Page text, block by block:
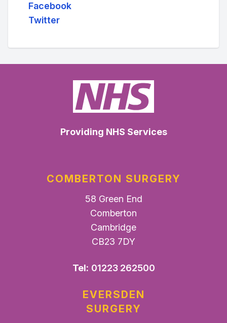
Facebook
Twitter
Providing NHS Services
COMBERTON SURGERY
58 Green End
Comberton
Cambridge
CB23 7DY
Tel: 01223 262500
EVERSDEN
SURGERY